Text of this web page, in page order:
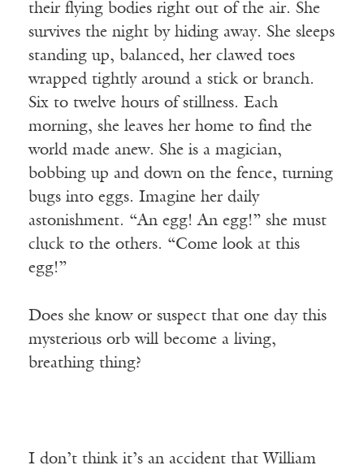
their flying bodies right out of the air. She
survives the night by hiding away. She sleeps
standing up, balanced, her clawed toes
wrapped tightly around a stick or branch.
Six to twelve hours of stillness. Each
morning, she leaves her home to find the
world made anew. She is a magician,
bobbing up and down on the fence, turning
bugs into eggs. Imagine her daily
astonishment. “An egg! An egg!” she must
cluck to the others. “Come look at this
egg!”
Does she know or suspect that one day this
mysterious orb will become a living,
breathing thing?
I don’t think it’s an accident that William